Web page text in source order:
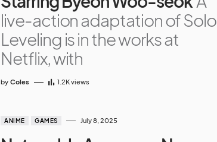
live-action adaptation of Solo
Leveling is in the works at
Netflix, with
by Coles 1.2Kviews
ANIME GAMES July 8, 2025